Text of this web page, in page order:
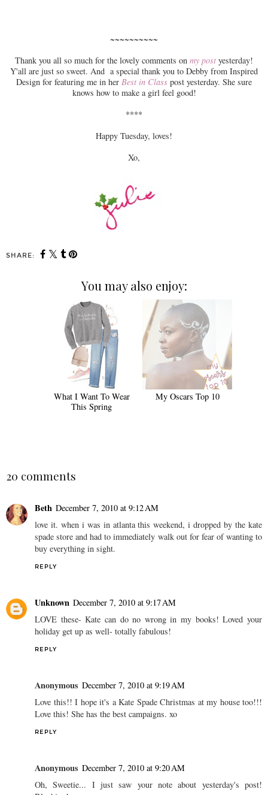
~~~~~~~~~~
Thank you all so much for the lovely comments on my post yesterday!
Y'all are just so sweet. And a special thank you to Debby from Inspired
Design for featuring me in her Best in Class post yesterday. She sure
knows how to make a girl feel good!
****
Happy Tuesday, loves!
Xo,
SHARE:
You may also enjoy:
What I Want To Wear
This Spring
My Oscars Top 10
20 comments
Beth December 7, 2010 at 9:12 AM
love it. when i was in atlanta this weekend, i dropped by the kate
spade store and had to immediately walk out for fear of wanting to
buy everything in sight.
REPLY
Unknown December 7, 2010 at 9:17 AM
LOVE these- Kate can do no wrong in my books! Loved your
holiday get up as well- totally fabulous!
REPLY
Anonymous December 7, 2010 at 9:19 AM
Love this!! I hope it's a Kate Spade Christmas at my house too!!!
Love this! She has the best campaigns. xo
REPLY
Anonymous December 7, 2010 at 9:20 AM
Oh, Sweetie... I just saw your note about yesterday's post!